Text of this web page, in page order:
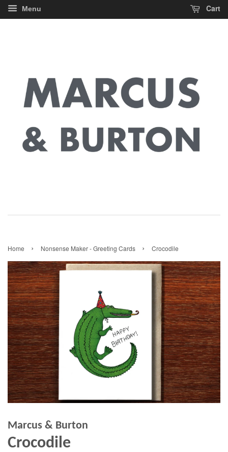
Menu Cart
Home › Nonsense Maker - Greeting Cards › Crocodile
Marcus & Burton
Crocodile